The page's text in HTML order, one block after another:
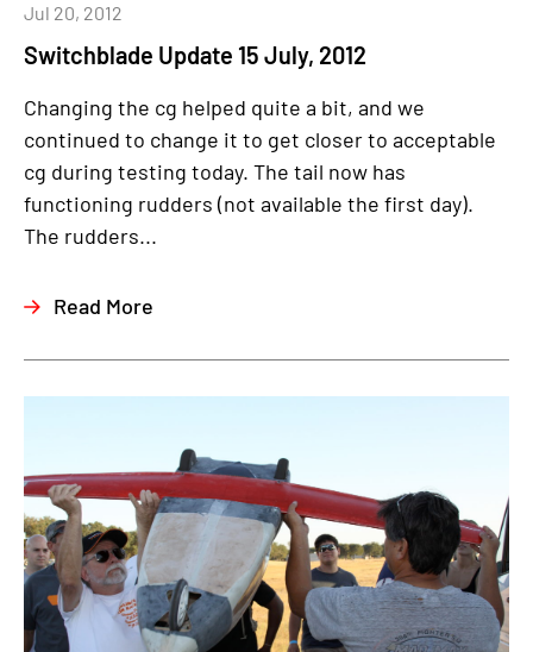
Switchblade Update 15 July, 2012
Jul 20, 2012
Changing the cg helped quite a bit, and we
continued to change it to get closer to acceptable
cg during testing today. The tail now has
functioning rudders (not available the first day).
The rudders...
Read More